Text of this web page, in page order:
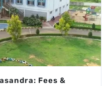
Fees &